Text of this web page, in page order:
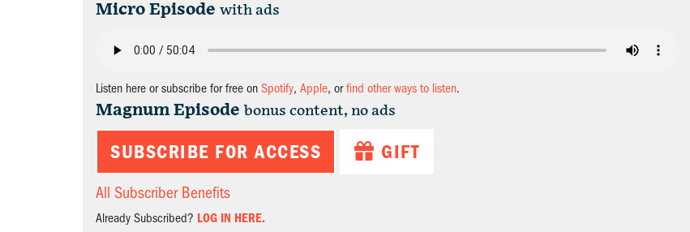
Micro Episode with ads
Listen here or subscribe for free on Spotify, Apple, orfind other ways to listen.
Magnum Episode bonus content, no ads
SUBSCRIBE FOR ACCESS GIFT
All Subscriber Benefits
Already Subscribed? LOG IN HERE.